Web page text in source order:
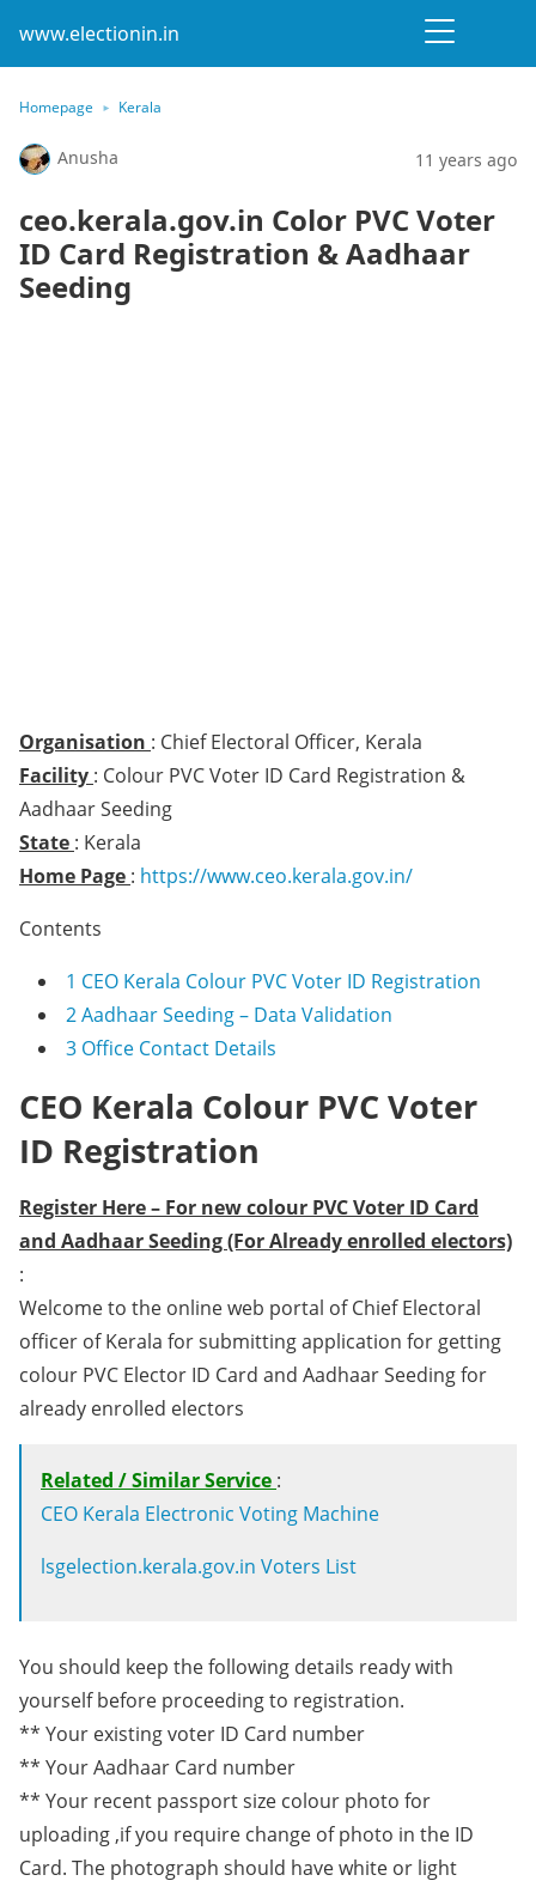
www.electionin.in
Homepage Kerala
Anusha 11 years ago
ceo.kerala.gov.in Color PVC Voter
ID Card Registration & Aadhaar
Seeding
Organisation : Chief Electoral Officer, Kerala
Facility : Colour PVC Voter ID Card Registration &
Aadhaar Seeding
State : Kerala
Home Page : https://www.ceo.kerala.gov.in/
Contents
1 CEO Kerala Colour PVC Voter ID Registration
2Aadhaar Seeding – Data Validation
3 Office Contact Details
CEO Kerala Colour PVC Voter
ID Registration
Register Here – For new colour PVC Voter ID Card
and Aadhaar Seeding (For Already enrolled electors)
:
Welcome to the online web portal of Chief Electoral
officer of Kerala for submitting application for getting
colour PVC Elector ID Card and Aadhaar Seeding for
already enrolled electors
Related / Similar Service :
CEO Kerala Electronic Voting Machine
lsgelection.kerala.gov.in Voters List
You should keep the following details ready with
yourself before proceeding to registration.
** Your existing voter ID Card number
** Your Aadhaar Card number
** Your recent passport size colour photo for
uploading ,if you require change of photo in the ID
Card. The photograph should have white or light